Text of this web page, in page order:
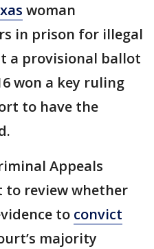
woman
in prison for illegal
a provisional ballot
won a key ruling
to have the
Appeals
to review whether
to convict
majority